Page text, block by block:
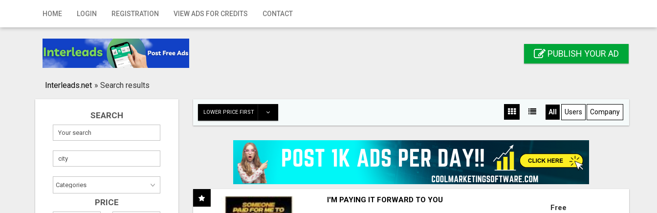
HOME LOGIN REGISTRATION VIEW ADS FOR CREDITS CONTACT
Home
Registration
Publish your ad
PUBLISH YOUR AD
Interleads.net » Search results
SEARCH
PRICE
LOWER PRICE FIRST All Users Company
I'M PAYING IT FORWARD TO YOU
Free